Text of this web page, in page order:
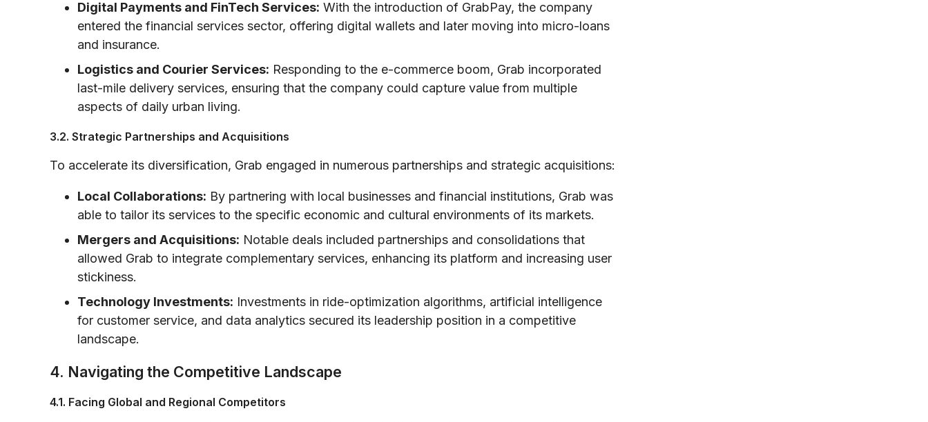
Digital Payments and FinTech Services: With the introduction of GrabPay, the company
entered the financial services sector, offering digital wallets and later moving into micro-loans
and insurance.
Logistics and Courier Services: Responding to the e-commerce boom, Grab incorporated
last-mile delivery services, ensuring that the company could capture value from multiple
aspects of daily urban living.
3.2. Strategic Partnerships and Acquisitions
To accelerate its diversification, Grab engaged in numerous partnerships and strategic acquisitions:
Local Collaborations: By partnering with local businesses and financial institutions, Grab was
able to tailor its services to the specific economic and cultural environments of its markets.
Mergers and Acquisitions: Notable deals included partnerships and consolidations that
allowed Grab to integrate complementary services, enhancing its platform and increasing user
stickiness.
Technology Investments: Investments in ride-optimization algorithms, artificial intelligence
for customer service, and data analytics secured its leadership position in a competitive
landscape.
4. Navigating the Competitive Landscape
4.1. Facing Global and Regional Competitors